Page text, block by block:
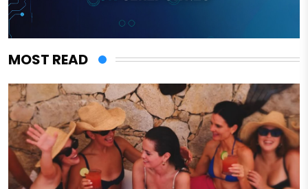
MOST READ